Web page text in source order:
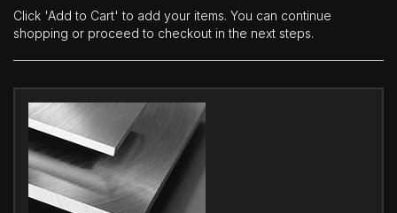
Click 'Add to Cart' to add your items. You can continue
shopping or proceed to checkout in the next steps.